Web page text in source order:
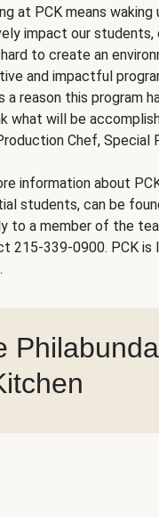
at PCK means
impact our students,
to create an
and impactful
a reason this program
what will be
Chef, Special
information about
students, can be
to a member of the
215-339-0900. PCK is